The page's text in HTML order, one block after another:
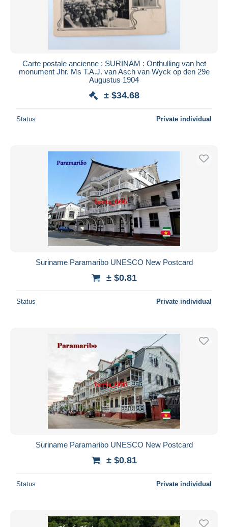
Carte postale ancienne : SURINAM : Onthulling van het
monument Jhr. Ms T.A.J. van Asch van Wyck op den 29e
Augustus 1904
± $34.68
Status Private individual
Suriname Paramaribo UNESCO New Postcard
± $0.81
Status Private individual
Suriname Paramaribo UNESCO New Postcard
± $0.81
Status Private individual